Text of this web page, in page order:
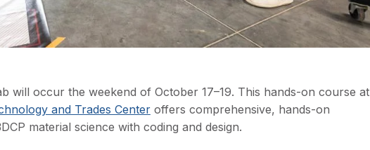
will occur the weekend of October 17–19. This hands-on course at
and Trades Centeroffers comprehensive, hands-on
material science with coding and design.